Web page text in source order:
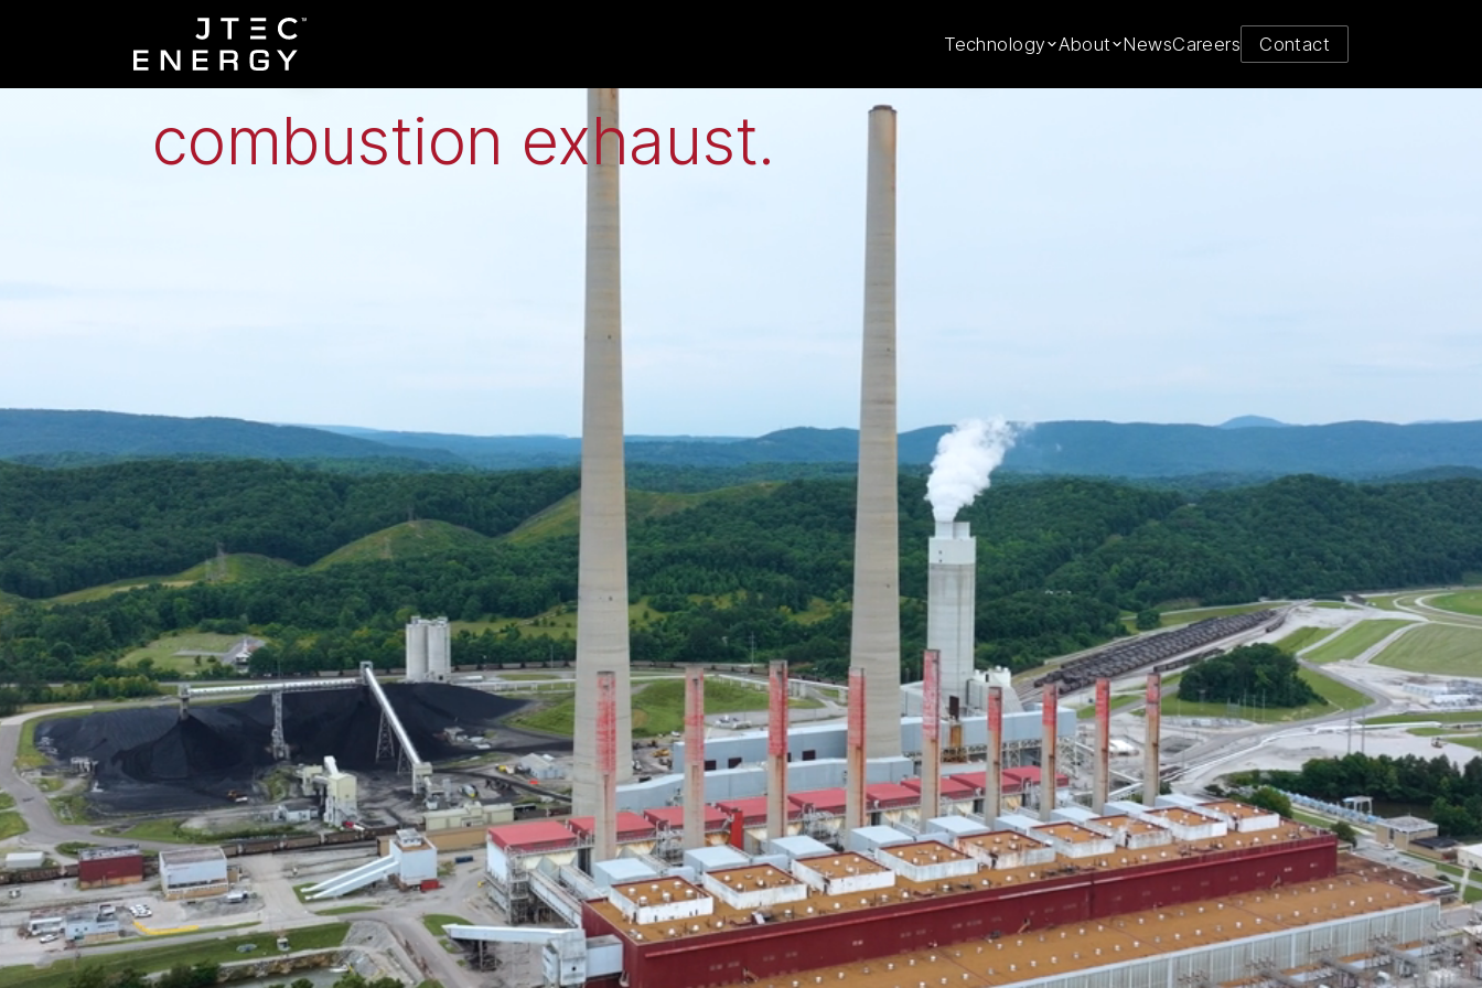
Technology About NewsCareers Contact
Low-grade heat to electricity from
combustion exhaust.